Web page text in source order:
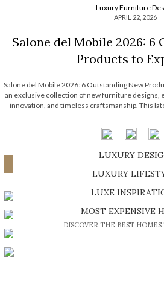
Luxury Furniture
APRIL 22, 2026
Salone del Mobile 2026: 6
Products to
Salone del Mobile 2026: 6 Outstanding New
an exclusive collection of new furniture designs,
innovation, and timeless craftsmanship. This
contemporary design.
LUXURY
SHOP EXCLUSIVE
LUXURY
DISCOVER A LUXURY WORLD FULL OF
LUXE
BE INSPIRED BY GREAT DESIGN
MOST EXPENSIVE
DISCOVER THE BEST